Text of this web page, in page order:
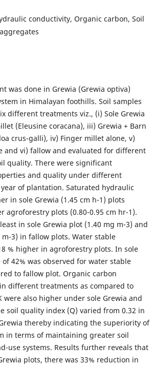
conductivity, Organic carbon, Soil
was done in Grewia (Grewia optiva)
in Himalayan foothills. Soil samples
different treatments viz., (i) Sole Grewia
(Eleusine coracana), iii) Grewia + Barn
crus-galli), iv) Finger millet alone, v)
and vi) fallow and evaluated for different
quality. There were significant
and quality under different
of plantation. Saturated hydraulic
in sole Grewia (1.45 cm h-1) plots
agroforestry plots (0.80-0.95 cm hr-1).
in sole Grewia plot (1.40 mg m-3) and
3) in fallow plots. Water stable
% higher in agroforestry plots. In sole
42% was observed for water stable
to fallow plot. Organic carbon
different treatments as compared to
were also higher under sole Grewia and
soil quality index (Q) varied from 0.32 in
thereby indicating the superiority of
in terms of maintaining greater soil
use systems. Results further reveals that
plots, there was 33% reduction in